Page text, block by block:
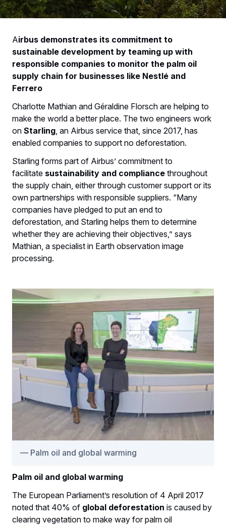
Airbus demonstrates its commitment to
sustainable development by teaming up with
responsible companies to monitor the palm oil
supply chain for businesses like Nestlé and
Ferrero
Charlotte Mathian and Géraldine Florsch are helping to
make the world a better place. The two engineers work
on Starling , an Airbus service that, since 2017, has
enabled companies to support no deforestation.
Starling forms part of Airbus’ commitment to
facilitate sustainability and compliance throughout
the supply chain, either through customer support or its
own partnerships with responsible suppliers. “Many
companies have pledged to put an end to
deforestation, and Starling helps them to determine
whether they are achieving their objectives,” says
Mathian, a specialist in Earth observation image
processing.
Palm oil and global warming
Palm oil and global warming
The European Parliament’s resolution of 4 April 2017
noted that 40% of global deforestation is caused by
clearing vegetation to make way for palm oil